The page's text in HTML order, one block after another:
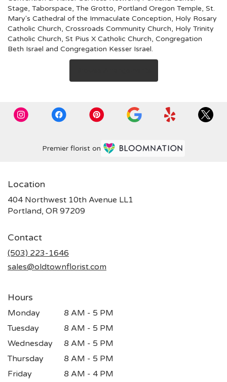
Stage, Taborspace, The Grotto, Portland Oregon Temple, St.
Mary's Cathedral of the Immaculate Conception, Holy Rosary
Catholic Church, Crossroads Community Church, Holy Trinity
Catholic Church, St Pius X Catholic Church, Congregation
Beth Israel and Congregation Kesser Israel.
Premier florist on
Location
404 Northwest 10th Avenue LL1
Portland, OR 97209
Contact
(503) 223-1646
sales@oldtownflorist.com
Hours
Monday
8 AM - 5 PM
Tuesday
8 AM - 5 PM
Wednesday
8 AM - 5 PM
Thursday
8 AM - 5 PM
Friday
8 AM - 4 PM